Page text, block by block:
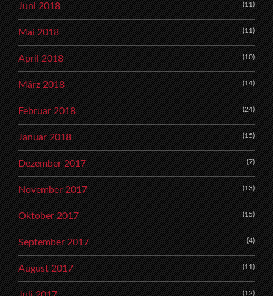
Juni 2018 (11)
Mai 2018 (11)
April 2018 (10)
März 2018 (14)
Februar 2018 (24)
Januar 2018 (15)
Dezember 2017 (7)
November 2017 (13)
Oktober 2017 (15)
September 2017 (4)
August 2017 (11)
(12)